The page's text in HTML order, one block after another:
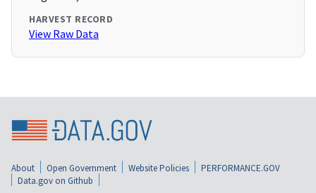
HARVEST RECORD
View Raw Data
About Open Government Website Policies
PERFORMANCE.GOV
Data.gov on Github